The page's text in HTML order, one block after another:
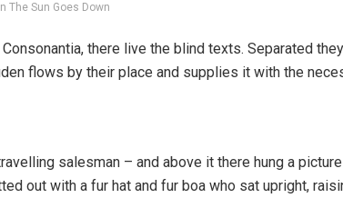
The Sun Goes Down
there live the blind texts. Separated
flows by their place and supplies it with the
salesman – and above it there hung a
out with a fur hat and fur boa who sat upright,